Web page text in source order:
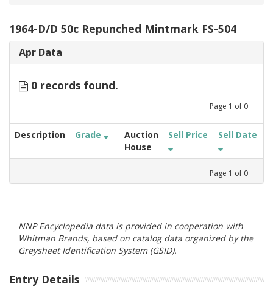
1964-D/D 50c Repunched Mintmark FS-504
Apr Data
0 records found.
Page 1 of 0
Description Grade
Auction
House
Sell Price Sell Date
Page 1 of 0
NNP Encyclopedia data is provided in cooperation with
Whitman Brands, based on catalog data organized by the
Greysheet Identification System (GSID).
Entry Details